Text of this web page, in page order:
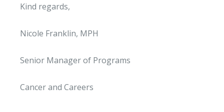
Kind regards,
Nicole Franklin, MPH
Senior Manager of Programs
Cancer and Careers